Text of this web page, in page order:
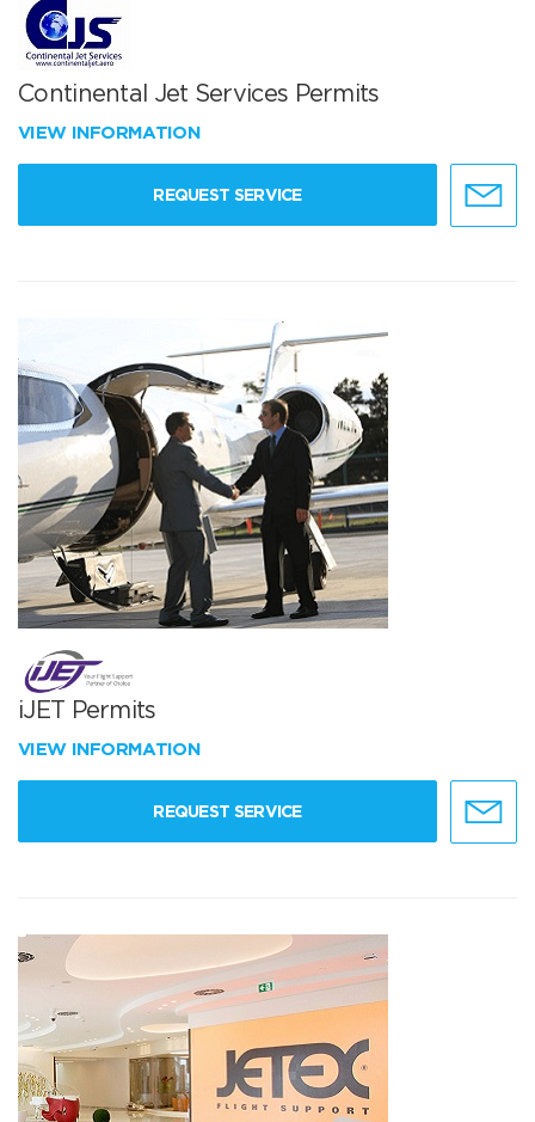
Continental Jet Services Permits
VIEW INFORMATION
REQUEST SERVICE
iJET Permits
VIEW INFORMATION
REQUEST SERVICE